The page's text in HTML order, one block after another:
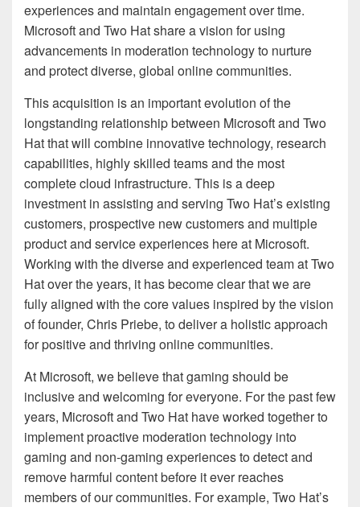
experiences and maintain engagement over time.
Microsoft and Two Hat share a vision for using
advancements in moderation technology to nurture
and protect diverse, global online communities.
This acquisition is an important evolution of the
longstanding relationship between Microsoft and Two
Hat that will combine innovative technology, research
capabilities, highly skilled teams and the most
complete cloud infrastructure. This is a deep
investment in assisting and serving Two Hat’s existing
customers, prospective new customers and multiple
product and service experiences here at Microsoft.
Working with the diverse and experienced team at Two
Hat over the years, it has become clear that we are
fully aligned with the core values inspired by the vision
of founder, Chris Priebe, to deliver a holistic approach
for positive and thriving online communities.
At Microsoft, we believe that gaming should be
inclusive and welcoming for everyone. For the past few
years, Microsoft and Two Hat have worked together to
implement proactive moderation technology into
gaming and non-gaming experiences to detect and
remove harmful content before it ever reaches
members of our communities. For example, Two Hat’s